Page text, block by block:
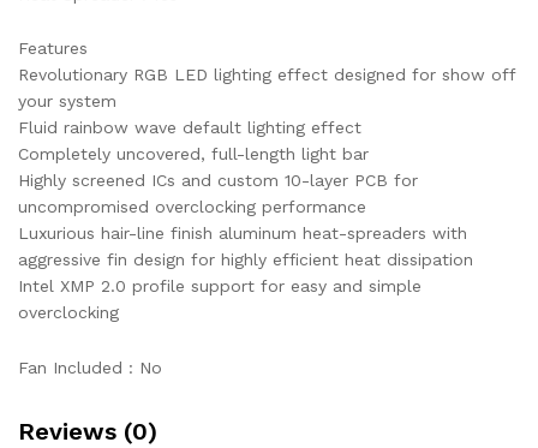
Features
Revolutionary RGB LED lighting effect designed for show off
your system
Fluid rainbow wave default lighting effect
Completely uncovered, full-length light bar
Highly screened ICs and custom 10-layer PCB for
uncompromised overclocking performance
Luxurious hair-line finish aluminum heat-spreaders with
aggressive fin design for highly efficient heat dissipation
Intel XMP 2.0 profile support for easy and simple
overclocking
Fan Included : No
Reviews (0)